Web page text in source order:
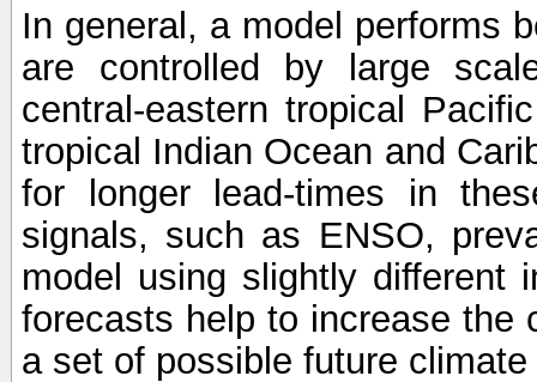
In general, a model performs
are controlled by large
central-eastern tropical
tropical Indian Ocean and
for longer lead-times in
signals, such as ENSO,
model using slightly different
forecasts help to increase the
a set of possible future